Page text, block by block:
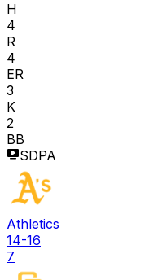
H
4
R
4
ER
3
K
2
BB
SDPA
Athletics
14-16
7